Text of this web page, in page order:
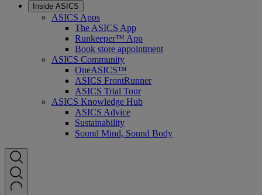
Inside ASICS
ASICS Apps
The ASICS App
Runkeeper™ App
Book store appointment
ASICS Community
OneASICS™
ASICS FrontRunner
ASICS Trial Tour
ASICS Knowledge Hub
ASICS Advice
Sustainability
Sound Mind, Sound Body